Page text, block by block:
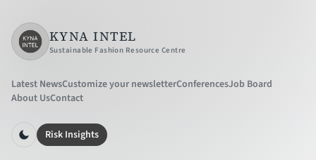
KYNA INTEL
Sustainable Fashion Resource Centre
Latest NewsCustomize your newsletterConferencesJob Board
About UsContact
Risk Insights